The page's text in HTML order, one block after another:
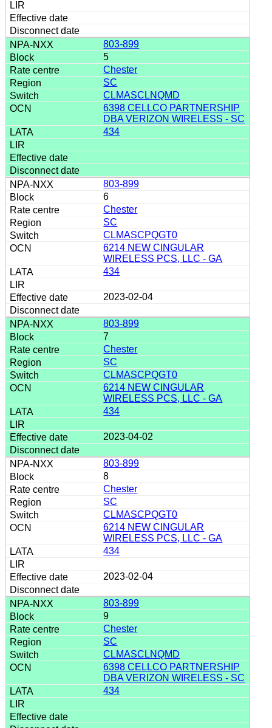
803-899
5
Chester
SC
CLMASCLNQMD
6398 CELLCO PARTNERSHIP
DBA VERIZON WIRELESS - SC
434
803-899
6
Chester
SC
CLMASCPQGT0
6214 NEW CINGULAR
WIRELESS PCS, LLC - GA
434
2023-02-04
803-899
7
Chester
SC
CLMASCPQGT0
6214 NEW CINGULAR
WIRELESS PCS, LLC - GA
434
2023-04-02
803-899
8
Chester
SC
CLMASCPQGT0
6214 NEW CINGULAR
WIRELESS PCS, LLC - GA
434
2023-02-04
803-899
9
Chester
SC
CLMASCLNQMD
6398 CELLCO PARTNERSHIP
DBA VERIZON WIRELESS - SC
434